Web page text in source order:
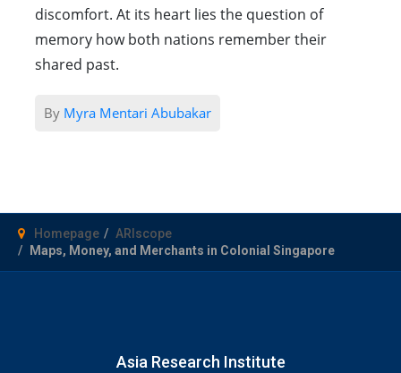
discomfort. At its heart lies the question of
memory how both nations remember their
shared past.
By Myra Mentari Abubakar
Homepage
ARIscope
Maps, Money, and Merchants in Colonial Singapore
Asia Research Institute